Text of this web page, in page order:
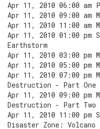
Apr 11, 2010 06:00 am
Apr 11, 2010 09:00 am
Apr 11, 2010 11:00 am
Apr 11, 2010 01:00 pm
Earthstorm
Apr 11, 2010 03:00 pm
Apr 11, 2010 05:00 pm
Apr 11, 2010 07:00 pm
Destruction - Part One
Apr 11, 2010 09:00 pm
Destruction - Part Two
Apr 11, 2010 11:00 pm
Disaster Zone: Volcano